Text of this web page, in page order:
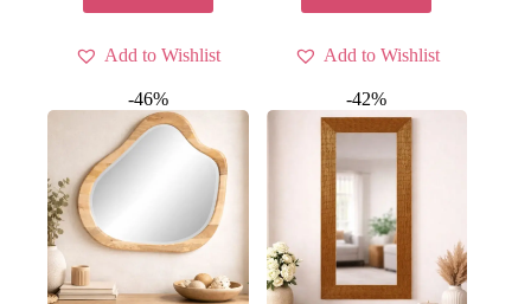
Add to Wishlist Add to Wishlist
-46% -42%